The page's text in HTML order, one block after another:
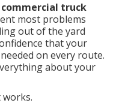
commercial truck
most problems
out of the yard
that your
on every route.
about your
works.